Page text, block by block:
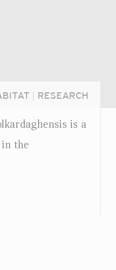
RESEARCH
is a
in the